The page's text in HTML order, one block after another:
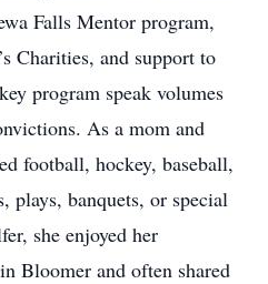
Falls Mentor program,
Charities, and support to
program speak volumes
As a mom and
football, hockey, baseball,
plays, banquets, or special
she enjoyed her
Bloomer and often shared